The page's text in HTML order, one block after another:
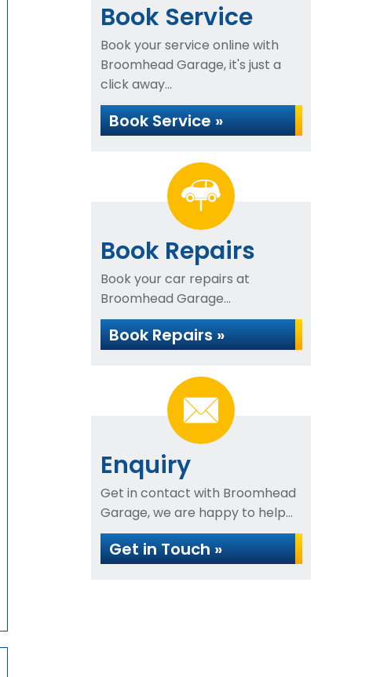
Book Service
Book your service online with
Broomhead Garage, it's just a
click away...
Book Service »
Book Repairs
Book your car repairs at
Broomhead Garage...
Book Repairs »
Enquiry
Get in contact with Broomhead
Garage, we are happy to help...
Get in Touch »